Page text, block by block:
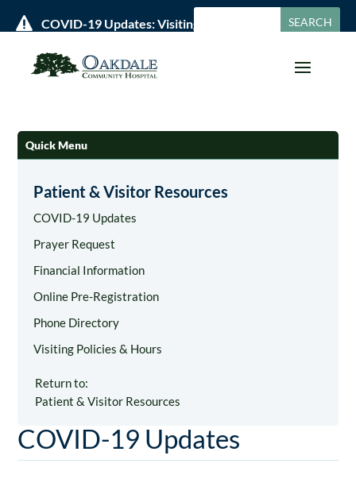
 COVID-19 Updates: Visiting Policies & Hours »
COVID-19 Updates
Quick Menu
Patient & Visitor Resources
COVID-19 Updates
Prayer Request
Financial Information
Online Pre-Registration
Phone Directory
Visiting Policies & Hours
Return to:
Patient & Visitor Resources